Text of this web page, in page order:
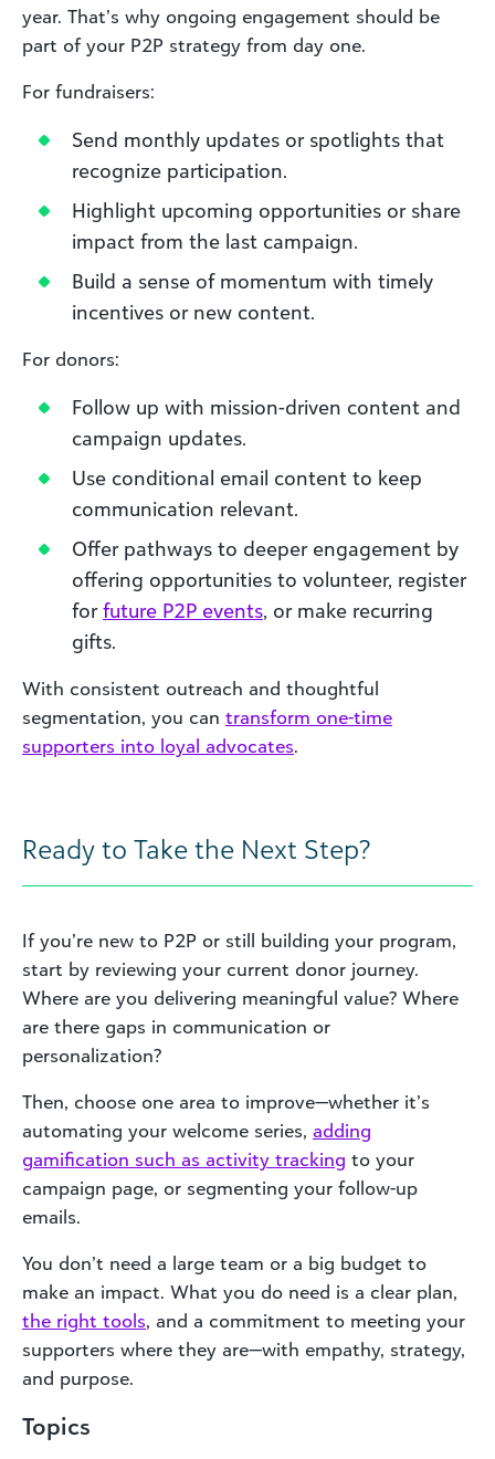
year. That’s why ongoing engagement should be
part of your P2P strategy from day one.
For fundraisers:
Send monthly updates or spotlights that
recognize participation.
Highlight upcoming opportunities or share
impact from the last campaign.
Build a sense of momentum with timely
incentives or new content.
For donors:
Follow up with mission-driven content and
campaign updates.
Use conditional email content to keep
communication relevant.
Offer pathways to deeper engagement by
offering opportunities to volunteer, register
forfuture P2P events, or make recurring
gifts.
With consistent outreach and thoughtful
segmentation, you can transform one-time
supporters into loyal advocates.
Ready to Take the Next Step?
If you’re new to P2P or still building your program,
start by reviewing your current donor journey.
Where are you delivering meaningful value? Where
are there gaps in communication or
personalization?
Then, choose one area to improve—whether it’s
automating your welcome series, adding
gamification such as activity tracking to your
campaign page, or segmenting your follow-up
emails.
You don’t need a large team or a big budget to
make an impact. What you do need is a clear plan,
the right tools, and a commitment to meeting your
supporters where they are—with empathy, strategy,
and purpose.
Topics